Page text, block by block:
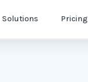
Solutions Pricing